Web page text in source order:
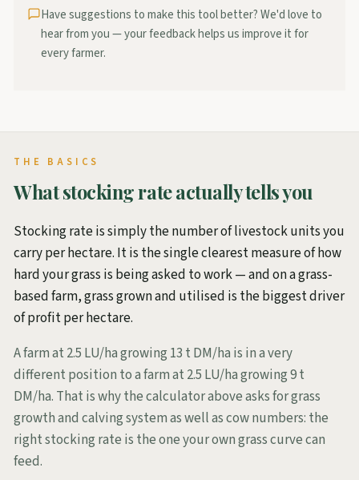
Visit →
Teagasc National Farm Survey—Annual benchmarking of
stocking rates, grass utilisation, and profitability across
Visit →
Have suggestions to make this tool better? We'd love to
hear from you — your feedback helps us improve it for
every farmer.
THE BASICS
What stocking rate actually tells you
Stocking rate is simply the number of livestock units you
carry per hectare. It is the single clearest measure of how
hard your grass is being asked to work — and on a grass-
based farm, grass grown and utilised is the biggest driver
of profit per hectare.
A farm at 2.5 LU/ha growing 13 t DM/ha is in a very
different position to a farm at 2.5 LU/ha growing 9 t
DM/ha. That is why the calculator above asks for grass
growth and calving system as well as cow numbers: the
right stocking rate is the one your own grass curve can
feed.